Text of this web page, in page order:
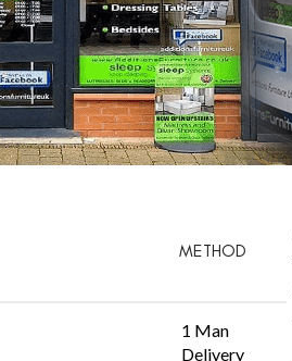
METHOD
1 Man
Delivery